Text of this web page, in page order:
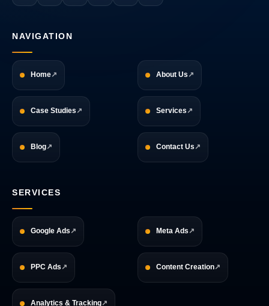
NAVIGATION
Home About Us
Case Studies Services
Blog Contact Us
SERVICES
Google Ads Meta Ads
PPC Ads Content Creation
Analytics & Tracking